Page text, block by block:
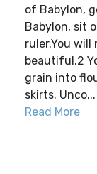
of Babylon,
Babylon, sit
ruler.You will
beautiful.2
grain into
skirts. Unco...
Read More